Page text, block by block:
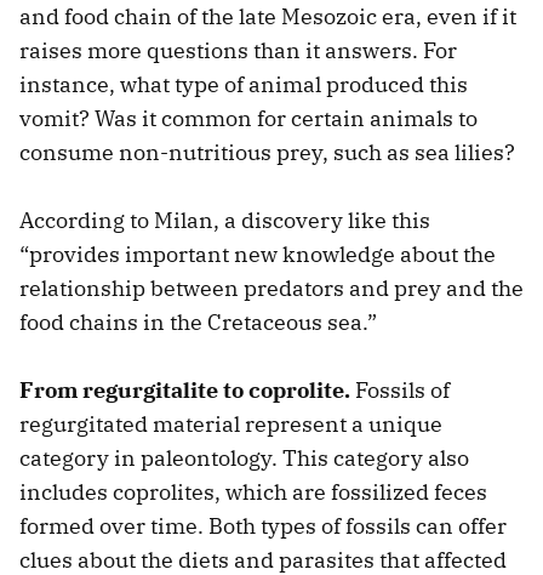
and food chain of the late Mesozoic era, even if it
raises more questions than it answers. For
instance, what type of animal produced this
vomit? Was it common for certain animals to
consume non-nutritious prey, such as sea lilies?
According to Milan, a discovery like this
“provides important new knowledge about the
relationship between predators and prey and the
food chains in the Cretaceous sea.”
From regurgitalite to coprolite. Fossils of
regurgitated material represent a unique
category in paleontology. This category also
includes coprolites, which are fossilized feces
formed over time. Both types of fossils can offer
clues about the diets and parasites that affected